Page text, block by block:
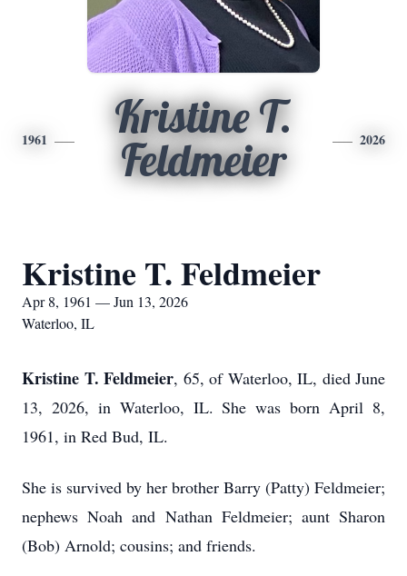
1961
Kristine T.
Feldmeier
2026
Kristine T. Feldmeier
Apr 8, 1961 — Jun 13, 2026
Waterloo, IL
Kristine T. Feldmeier, 65, of Waterloo, IL, died June
13, 2026, in Waterloo, IL. She was born April 8,
1961, in Red Bud, IL.
She is survived by her brother Barry (Patty) Feldmeier;
nephews Noah and Nathan Feldmeier; aunt Sharon
(Bob) Arnold; cousins; and friends.